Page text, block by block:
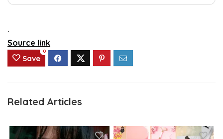
.
Source link
Save
0
Related Articles